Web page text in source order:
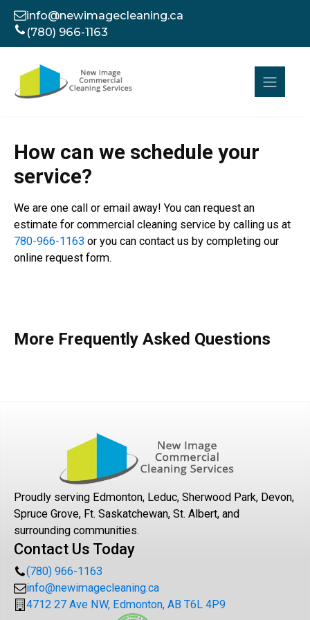
info@newimagecleaning.ca
(780) 966-1163
How can we schedule your
service?
We are one call or email away! You can request an
estimate for commercial cleaning service by calling us at
780-966-1163 or you can contact us by completing our
online request form.
More Frequently Asked Questions
Proudly serving Edmonton, Leduc, Sherwood Park, Devon,
Spruce Grove, Ft. Saskatchewan, St. Albert, and
surrounding communities.
Contact Us Today
(780) 966-1163
info@newimagecleaning.ca
4712 27 Ave NW, Edmonton, AB T6L 4P9